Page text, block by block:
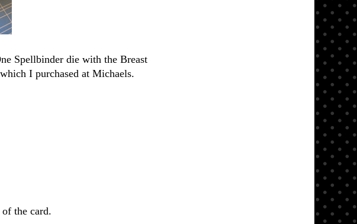
Spellbinder die with the Breast
I purchased at Michaels.
the card.